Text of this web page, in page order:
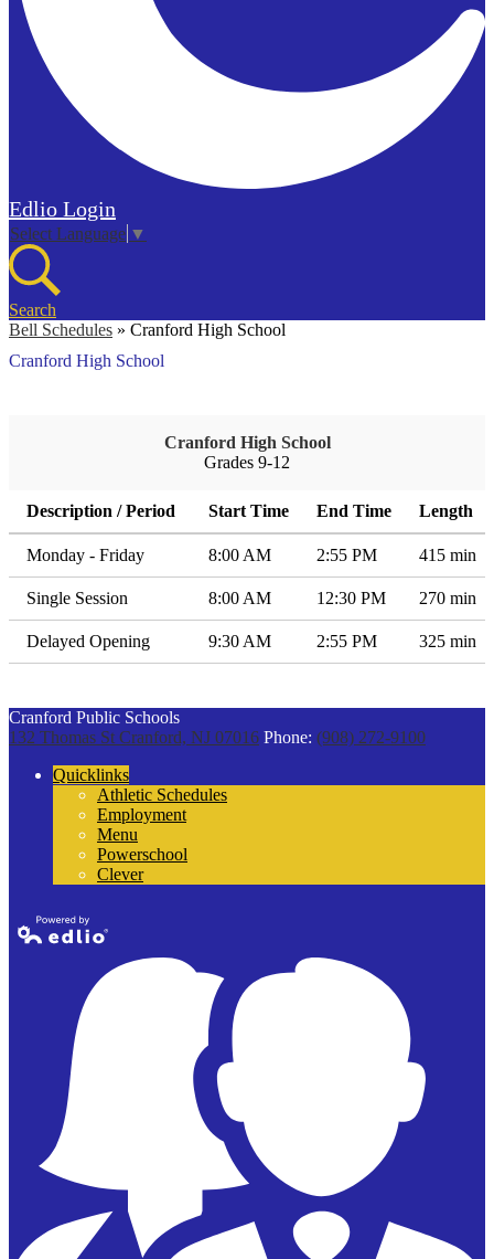
Edlio Login
Select Language ▼
Search
Bell Schedules » Cranford High School
Cranford High School
Cranford High School
Grades 9-12
Description / Period Start Time End Time Length
Monday - Friday 8:00 AM 2:55 PM 415 min
Single Session 8:00 AM 12:30 PM 270 min
Delayed Opening 9:30 AM 2:55 PM 325 min
Cranford Public Schools
132 Thomas St Cranford, NJ 07016 Phone: (908) 272-9100
Quicklinks
Athletic Schedules
Employment
Menu
Powerschool
Clever